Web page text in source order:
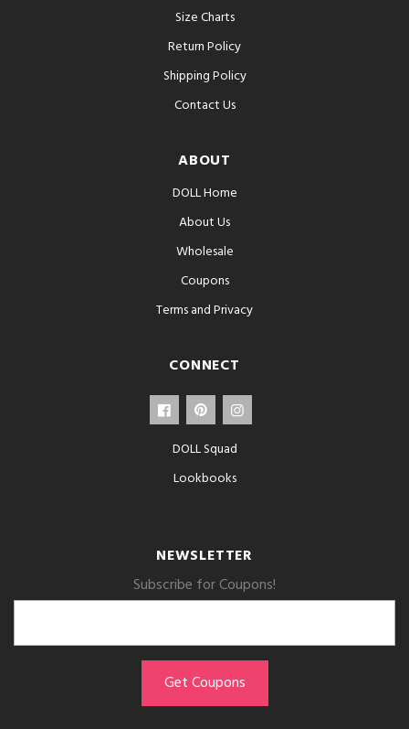
Size Charts
Return Policy
Shipping Policy
Contact Us
ABOUT
DOLL Home
About Us
Wholesale
Coupons
Terms and Privacy
CONNECT
DOLL Squad
Lookbooks
NEWSLETTER
Subscribe for Coupons!